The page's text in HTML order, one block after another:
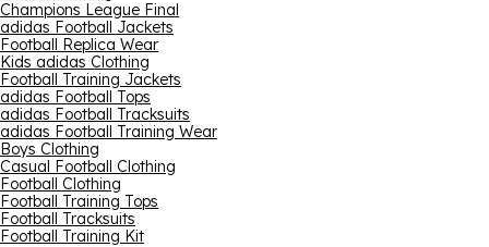
Champions League Final
adidas Football Jackets
Football Replica Wear
Kids adidas Clothing
Football Training Jackets
adidas Football Tops
adidas Football Tracksuits
adidas Football Training Wear
Boys Clothing
Casual Football Clothing
Football Clothing
Football Training Tops
Football Tracksuits
Football Training Kit